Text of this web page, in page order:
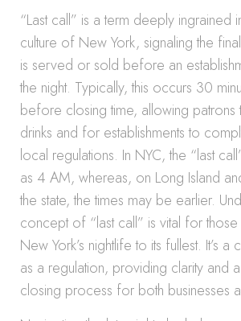
“Last call” is a term deeply ingrained
culture of New York, signaling the
is served or sold before an
the night. Typically, this occurs 30
before closing time, allowing patrons
drinks and for establishments to
local regulations. In NYC, the “last
as 4 AM, whereas, on Long Island
the state, the times may be earlier.
concept of “last call” is vital for
New York’s nightlife to its fullest. It’s a
as a regulation, providing clarity and
closing process for both businesses